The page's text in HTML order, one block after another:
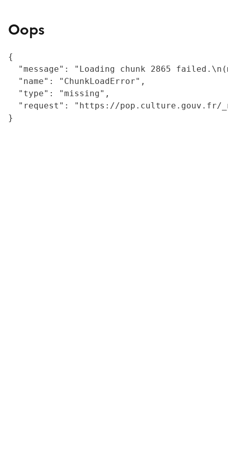
Oops
{
"message": "Loading chunk 2865
  "name": "ChunkLoadError",
  "type": "missing",
"request": "https://
}